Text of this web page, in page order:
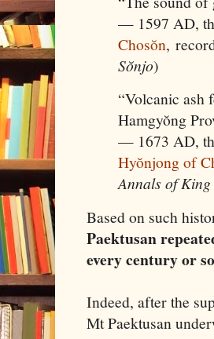
— 1597 AD,
Chosŏn,
Sŏnjo)
“Volcanic
Hamgyŏng
— 1673 AD,
Hyŏnjong of
Annals of
Based on such
Paektusan
every century or so
Indeed, after the
Mt Paektusan